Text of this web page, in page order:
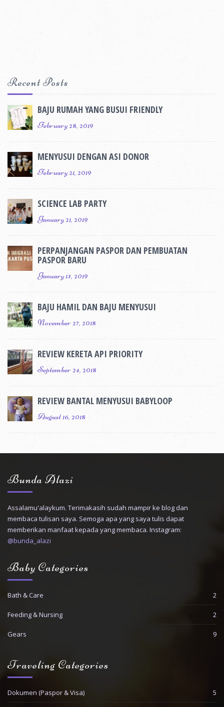
Recent Posts
BAJU RUMAH YANG BUSUI FRIENDLY
February 28, 2019
MENYUSUI DENGAN ASI DONOR
February 21, 2019
SCIENCE LAB PARTY
January 21, 2019
PERPANJANGAN PASPOR DAN PEMBUATAN
PASPOR BARU
January 13, 2019
BAJU HAMIL DAN BAJU MENYUSUI
November 27, 2018
REVIEW KERETA API PRIORITY
September 24, 2018
REVIEW BANTAL MENYUSUI BABYLOOP
August 16, 2018
Bunda Alazi
Assalamu'alaykum. Terimakasih sudah mampir ke blog dan
membaca tulisan saya. Semoga apa yang saya tulis dapat
memberikan manfaat kepada yang membaca. Instagram:
@bunda_alazi
Baby Categories
Bath & Care 2
Feeding & Nursing 2
Gears 9
Traveling Categories
Dokumen (Paspor & Visa) 5